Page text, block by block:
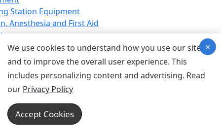
Station Equipment
Anesthesia and First Aid
Equipment
Equipment
Equipment
Device for Breathing,
Emergency Equipment
Equipment
Equipment
We use cookies to understand how you use our site
and to improve the overall user experience. This
includes personalizing content and advertising. Read
our Privacy Policy
Accept Cookies
×